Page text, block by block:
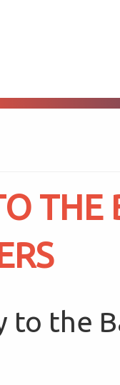
THE
to the